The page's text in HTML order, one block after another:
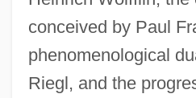
conceived by Paul
phenomenological
Riegl, and the